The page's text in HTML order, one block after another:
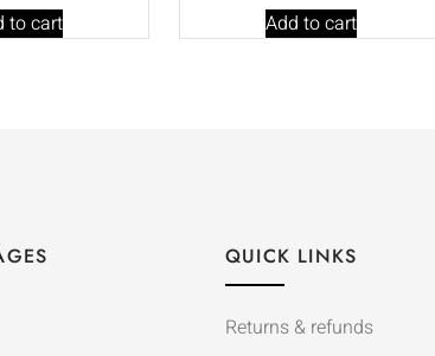
to cart
Add to cart
QUICK LINKS
Returns & refunds